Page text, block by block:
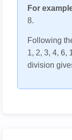
For
8.
Following
1, 2, 3, 4, 6,
division